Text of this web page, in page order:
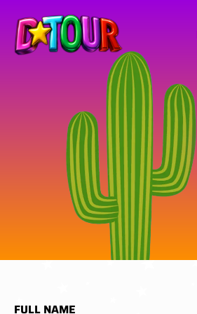
FULL NAME